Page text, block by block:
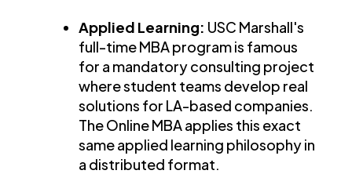
Applied Learning: USC Marshall's
full-time MBA program is famous
for a mandatory consulting project
where student teams develop real
solutions for LA-based companies.
The Online MBA applies this exact
same applied learning philosophy in
a distributed format.